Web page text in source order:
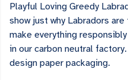
Playful Loving Greedy
show just why Labradors
make everything
in our carbon neutral
design paper packaging.